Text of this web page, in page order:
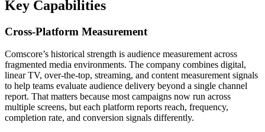
Key Capabilities
Cross-Platform Measurement
Comscore’s historical strength is audience measurement across
fragmented media environments. The company combines digital,
linear TV, over-the-top, streaming, and content measurement signals
to help teams evaluate audience delivery beyond a single channel
report. That matters because most campaigns now run across
multiple screens, but each platform reports reach, frequency,
completion rate, and conversion signals differently.